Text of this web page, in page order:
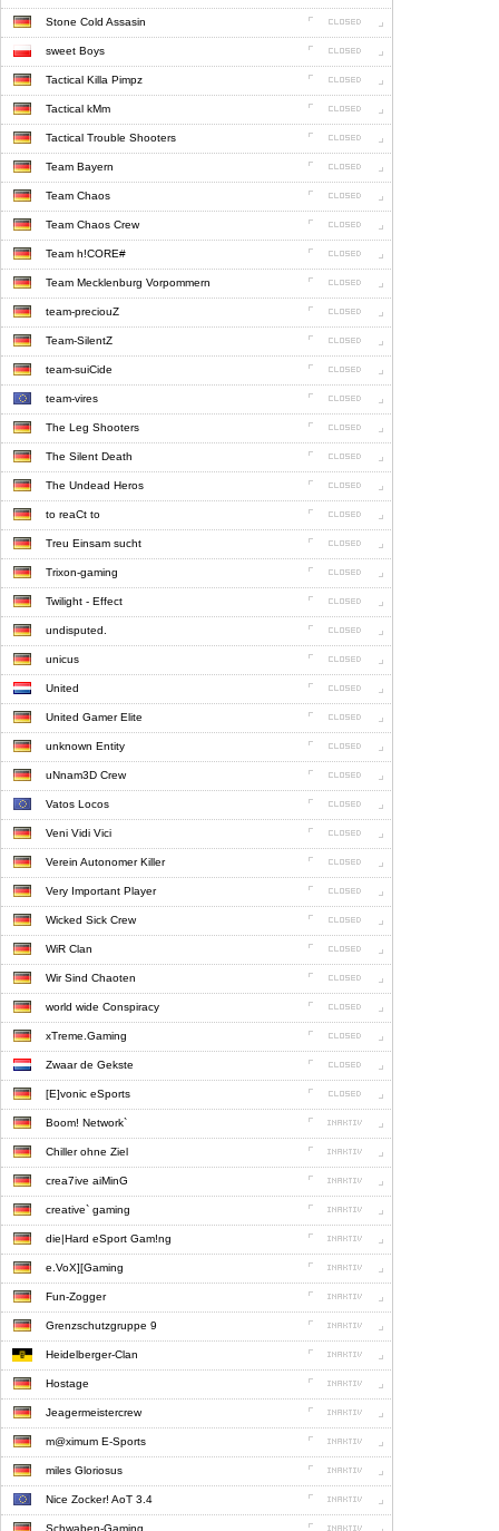
Stone Cold Assasin
sweet Boys
Tactical Killa Pimpz
Tactical kMm
Tactical Trouble Shooters
Team Bayern
Team Chaos
Team Chaos Crew
Team h!CORE#
Team Mecklenburg Vorpommern
team-preciouZ
Team-SilentZ
team-suiCide
team-vires
The Leg Shooters
The Silent Death
The Undead Heros
to reaCt to
Treu Einsam sucht
Trixon-gaming
Twilight - Effect
undisputed.
unicus
United
United Gamer Elite
unknown Entity
uNnam3D Crew
Vatos Locos
Veni Vidi Vici
Verein Autonomer Killer
Very Important Player
Wicked Sick Crew
WiR Clan
Wir Sind Chaoten
world wide Conspiracy
xTreme.Gaming
Zwaar de Gekste
[E]vonic eSports
Boom! Network`
Chiller ohne Ziel
crea7ive aiMinG
creative` gaming
die|Hard eSport Gam!ng
e.VoX][Gaming
Fun-Zogger
Grenzschutzgruppe 9
Heidelberger-Clan
Hostage
Jeagermeistercrew
m@ximum E-Sports
miles Gloriosus
Nice Zocker! AoT 3.4
Schwaben-Gaming